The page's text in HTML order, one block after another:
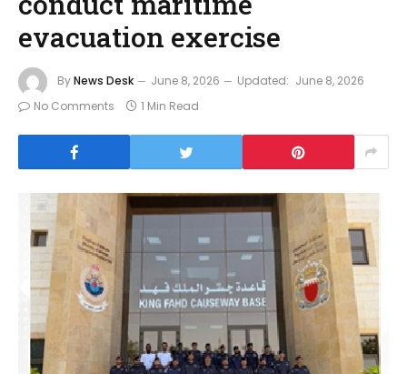
evacuation exercise
ByNews Desk June 8, 2026 Updated: June 8, 2026
No Comments
1 Min Read